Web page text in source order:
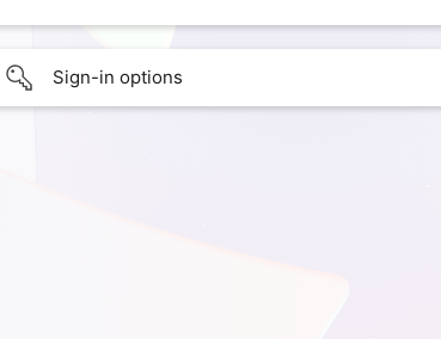
Sign-in options